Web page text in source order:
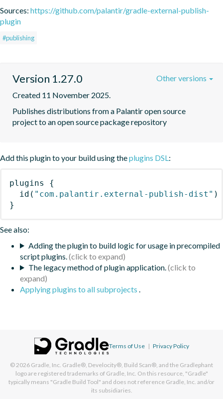
Sources: https://github.com/palantir/gradle-external-publish-
plugin
#publishing
Version 1.27.0
Created 11 November 2025.
Publishes distributions from a Palantir open source
project to an open source package repository
Other versions
Add this plugin to your build using theplugins DSL:
plugins
{
id ( "com.palantir.external-publish-dist" )
}
See also:
Adding the plugin to build logic for usage in precompiled
script plugins.
The legacy method of plugin application.
Applying plugins to all subprojects .
Terms of Use | Privacy Policy
© 2026 Gradle, Inc. Gradle®, Develocity®, Build Scan®, and the Gradlephant
logo are registered trademarks of Gradle, Inc. On this resource, "Gradle"
typically means "Gradle Build Tool" and does not reference Gradle, Inc. and/or
its subsidiaries.